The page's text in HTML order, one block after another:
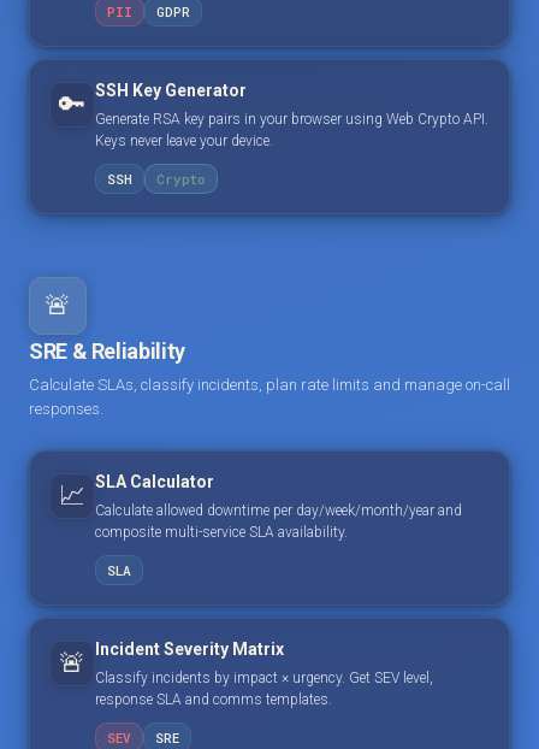
PII GDPR
🔑 SSH Key Generator
Generate RSA key pairs in your browser using Web Crypto API.
Keys never leave your device.
SSH Crypto
🚨
SRE & Reliability
Calculate SLAs, classify incidents, plan rate limits and manage on-call
responses.
📈 SLA Calculator
Calculate allowed downtime per day/week/month/year and
composite multi-service SLA availability.
SLA
🚨 Incident Severity Matrix
Classify incidents by impact × urgency. Get SEV level,
response SLA and comms templates.
SEV SRE